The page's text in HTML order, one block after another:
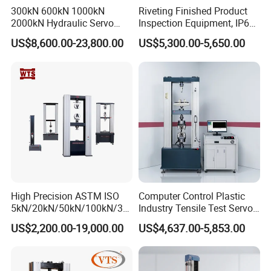
300kN 600kN 1000kN
2000kN Hydraulic Servo
Computer Digital Pressure
Material Tensile Metal Cable
Strength Universal Testing
Machine
US$8,600.00-23,800.00
Riveting Finished Product
Inspection Equipment, IP67
Airtight Waterproof Factory
Tester for ECU, Battery
Motorcycle & Solar Light
US$5,300.00-5,650.00
High Precision ASTM ISO
5kN/20kN/50kN/100kN/30
0kN/500kN/1000kN
Universal Tensile Testing
Tensile/Compression/Peel/
Friction Testing
US$2,200.00-19,000.00
Computer Control Plastic
Industry Tensile Test Servo
Motor Universal Material
Testing Machine
US$4,637.00-5,853.00